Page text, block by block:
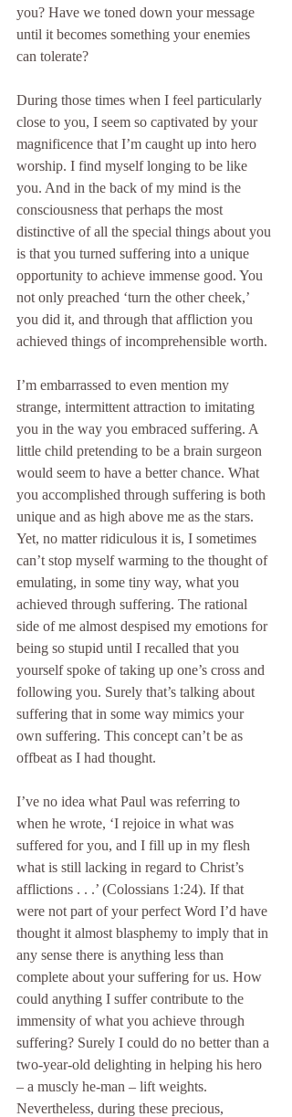
you? Have we toned down your message
until it becomes something your enemies
can tolerate?
During those times when I feel particularly
close to you, I seem so captivated by your
magnificence that I’m caught up into hero
worship. I find myself longing to be like
you. And in the back of my mind is the
consciousness that perhaps the most
distinctive of all the special things about you
is that you turned suffering into a unique
opportunity to achieve immense good. You
not only preached ‘turn the other cheek,’
you did it, and through that affliction you
achieved things of incomprehensible worth.
I’m embarrassed to even mention my
strange, intermittent attraction to imitating
you in the way you embraced suffering. A
little child pretending to be a brain surgeon
would seem to have a better chance. What
you accomplished through suffering is both
unique and as high above me as the stars.
Yet, no matter ridiculous it is, I sometimes
can’t stop myself warming to the thought of
emulating, in some tiny way, what you
achieved through suffering. The rational
side of me almost despised my emotions for
being so stupid until I recalled that you
yourself spoke of taking up one’s cross and
following you. Surely that’s talking about
suffering that in some way mimics your
own suffering. This concept can’t be as
offbeat as I had thought.
I’ve no idea what Paul was referring to
when he wrote, ‘I rejoice in what was
suffered for you, and I fill up in my flesh
what is still lacking in regard to Christ’s
afflictions . . .’ (Colossians 1:24). If that
were not part of your perfect Word I’d have
thought it almost blasphemy to imply that in
any sense there is anything less than
complete about your suffering for us. How
could anything I suffer contribute to the
immensity of what you achieve through
suffering? Surely I could do no better than a
two-year-old delighting in helping his hero
– a muscly he-man – lift weights.
Nevertheless, during these precious,